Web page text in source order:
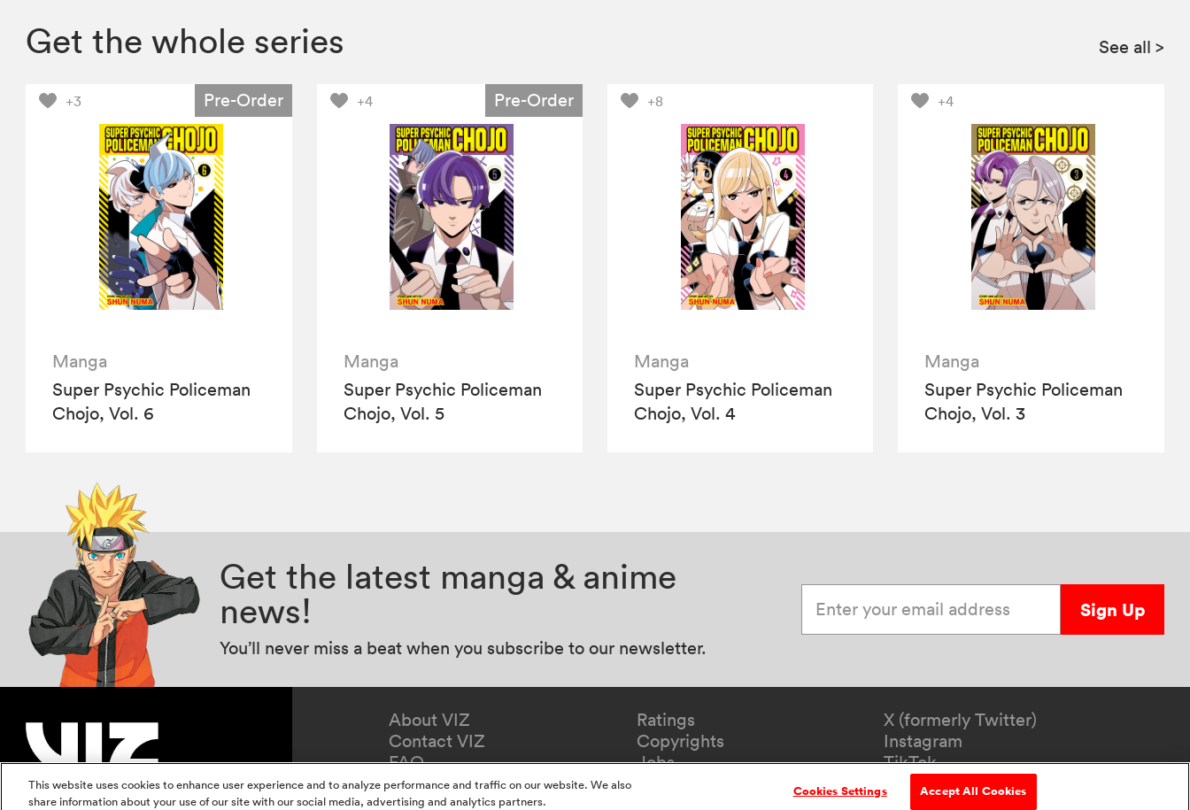
Get the whole series See all >
+3 Pre-Order
Manga
Super Psychic Policeman
Chojo, Vol. 6
+4 Pre-Order
Manga
Super Psychic Policeman
Chojo, Vol. 5
+8
Manga
Super Psychic Policeman
Chojo, Vol. 4
+4
Manga
Super Psychic Policeman
Chojo, Vol. 3
Get the latest manga & anime
news!
You’ll never miss a beat when you subscribe to our newsletter.
Sign Up
About VIZ
Contact VIZ
FAQ
Redeem Gift
Ratings
Copyrights
Jobs
X (formerly Twitter)
Instagram
TikTok
YouTube
This website uses cookies to enhance user experience and to analyze performance and traffic on our website. We also
share information about your use of our site with our social media, advertising and analytics partners.
Cookies Settings Accept All Cookies